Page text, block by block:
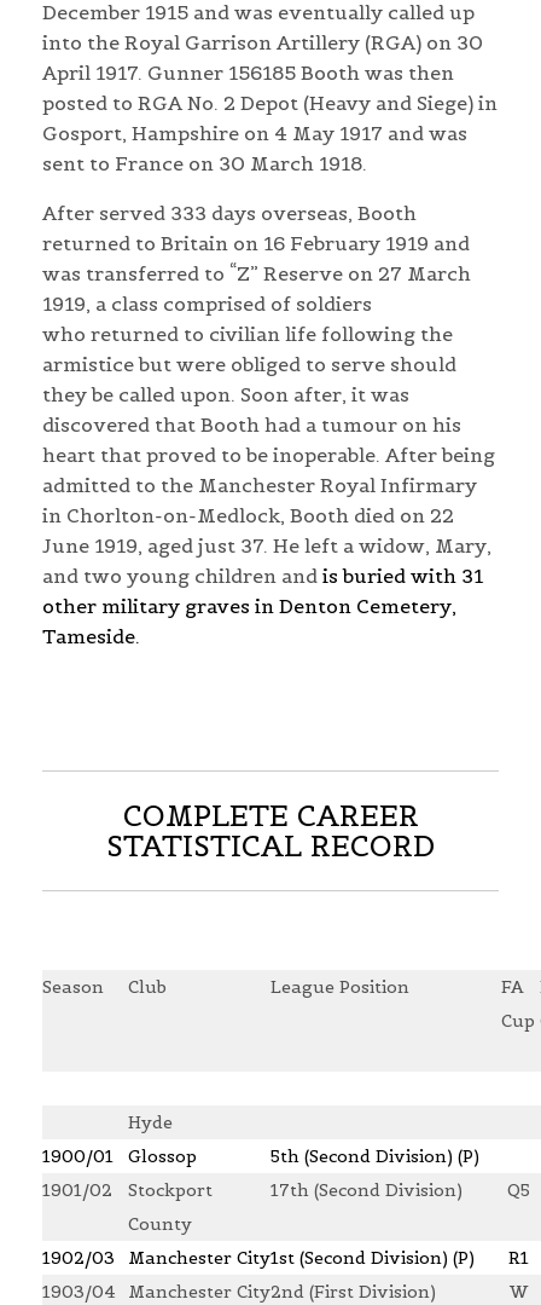
December 1915 and was eventually called up
into the Royal Garrison Artillery (RGA) on 30
April 1917. Gunner 156185 Booth was then
posted to RGA No. 2 Depot (Heavy and Siege) in
Gosport, Hampshire on 4 May 1917 and was
sent to France on 30 March 1918.
After served 333 days overseas, Booth
returned to Britain on 16 February 1919 and
was transferred to “Z” Reserve on 27 March
1919, a class comprised of soldiers
who returned to civilian life following the
armistice but were obliged to serve should
they be called upon. Soon after, it was
discovered that Booth had a tumour on his
heart that proved to be inoperable. After being
admitted to the Manchester Royal Infirmary
in Chorlton-on-Medlock, Booth died on 22
June 1919, aged just 37. He left a widow, Mary,
and two young children and is buried with 31
other military graves in Denton Cemetery,
Tameside.
COMPLETE CAREER
STATISTICAL RECORD
Season Club League Position
FA
Cup
Hyde
1900/01
Glossop
5th (Second Division) (P)
1901/02
Stockport
County
17th (Second Division) Q5
1902/03 Manchester City1st (Second Division) (P)
R1
1903/04
Manchester City2nd (First Division)
W